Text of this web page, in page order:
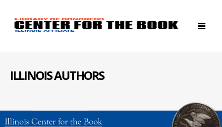
ILLINOIS AUTHORS